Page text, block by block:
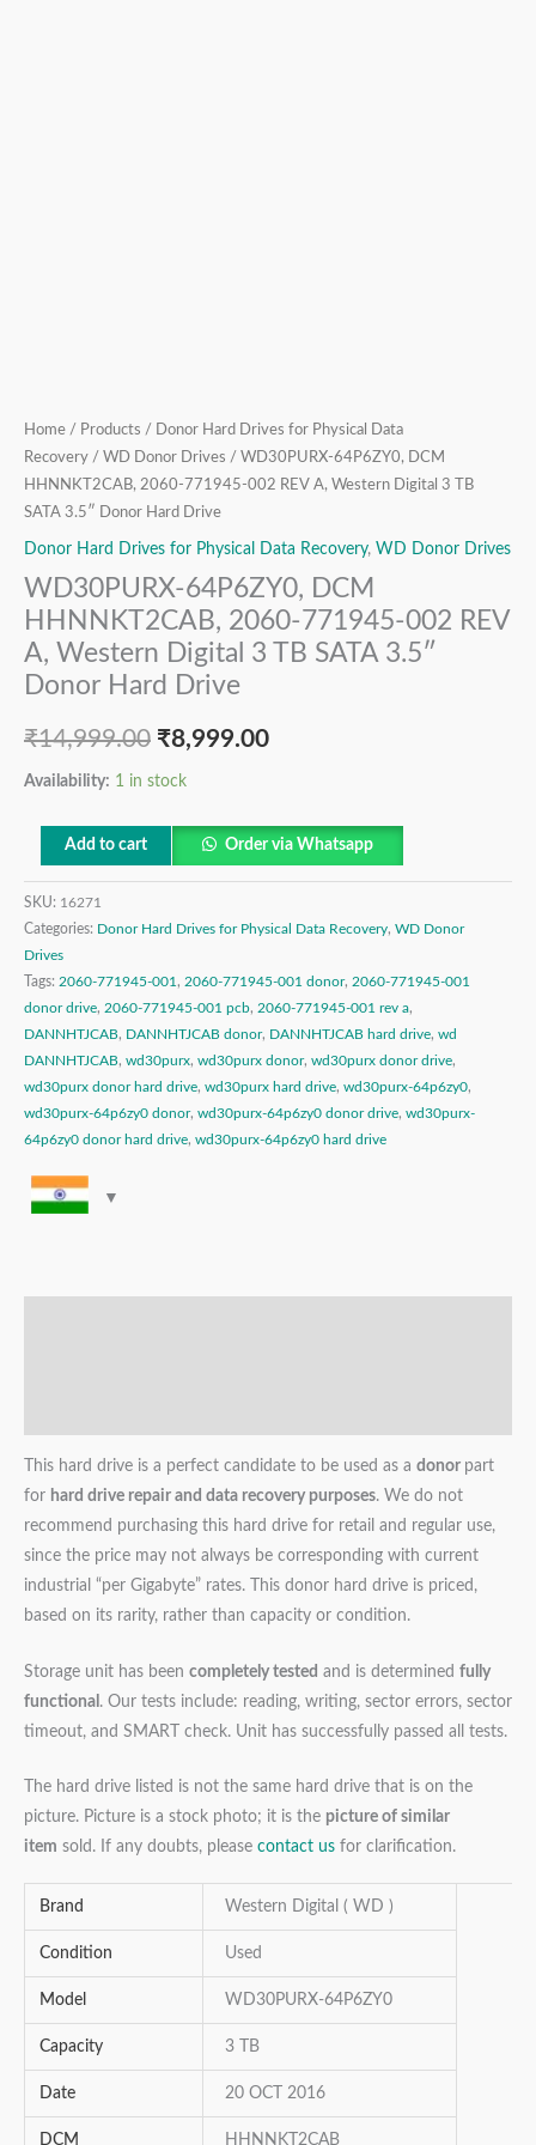
Home / Products /
Donor Hard Drives for Physical Data
Recovery / WD Donor Drives / WD30PURX-64P6ZY0, DCM
HHNNKT2CAB, 2060-771945-002 REV A, Western Digital 3 TB
SATA 3.5″ Donor Hard Drive
Donor Hard Drives for Physical Data Recovery, WD Donor Drives
WD30PURX-64P6ZY0, DCM
HHNNKT2CAB, 2060-771945-002 REV
A, Western Digital 3 TB SATA 3.5″
Donor Hard Drive
₹14,999.00 ₹8,999.00
Availability: 1 in stock
Add to cart Order via Whatsapp
SKU: 16271
Categories: Donor Hard Drives for Physical Data Recovery, WD Donor
Drives
Tags: 2060-771945-001, 2060-771945-001 donor, 2060-771945-001
donor drive, 2060-771945-001 pcb, 2060-771945-001 rev a,
DANNHTJCAB, DANNHTJCAB donor, DANNHTJCAB hard drive, wd
DANNHTJCAB, wd30purx, wd30purx donor, wd30purx donor drive,
wd30purx donor hard drive, wd30purx hard drive, wd30purx-64p6zy0,
wd30purx-64p6zy0 donor, wd30purx-64p6zy0 donor drive, wd30purx-
64p6zy0 donor hard drive, wd30purx-64p6zy0 hard drive
This hard drive is a perfect candidate to be used as a donor part
for hard drive repair and data recovery purposes. We do not
recommend purchasing this hard drive for retail and regular use,
since the price may not always be corresponding with current
industrial “per Gigabyte” rates. This donor hard drive is priced,
based on its rarity, rather than capacity or condition.
Storage unit has been completely tested and is determined fully
functional . Our tests include: reading, writing, sector errors, sector
timeout, and SMART check. Unit has successfully passed all tests.
The hard drive listed is not the same hard drive that is on the
picture. Picture is a stock photo; it is the picture of similar
item sold. If any doubts, please contact us for clarification.
Brand Western Digital ( WD )
Condition Used
Model WD30PURX-64P6ZY0
Capacity 3 TB
Date 20 OCT 2016
DCM HHNNKT2CAB